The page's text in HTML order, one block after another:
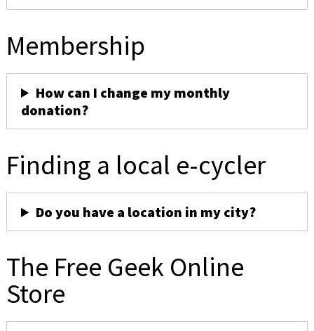
Membership
How can I change my monthly
donation?
Finding a local e-cycler
Do you have a location in my city?
The Free Geek Online
Store